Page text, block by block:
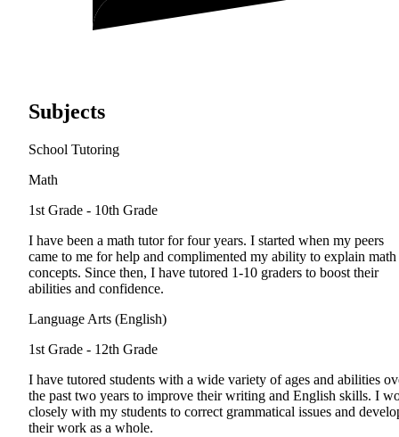
Subjects
School Tutoring
Math
1st Grade - 10th Grade
I have been a math tutor for four years. I started when my peers
came to me for help and complimented my ability to explain math
concepts. Since then, I have tutored 1-10 graders to boost their
abilities and confidence.
Language Arts (English)
1st Grade - 12th Grade
I have tutored students with a wide variety of ages and abilities
the past two years to improve their writing and English skills. I
closely with my students to correct grammatical issues and
their work as a whole.